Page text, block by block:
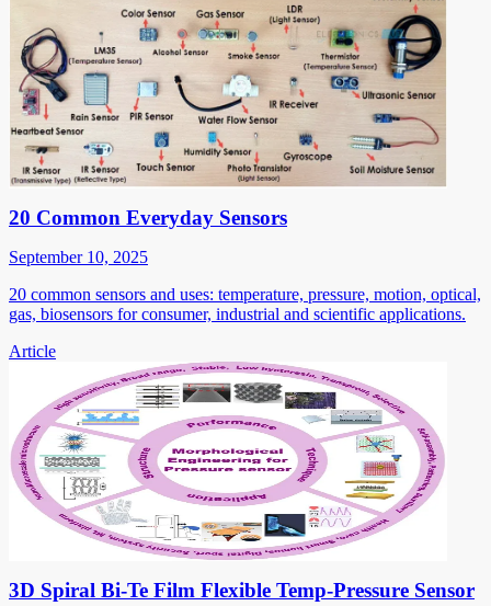
20 Common Everyday Sensors
September 10, 2025
20 common sensors and uses: temperature, pressure, motion, optical,
gas, biosensors for consumer, industrial and scientific applications.
Article
3D Spiral Bi-Te Film Flexible Temp-Pressure Sensor